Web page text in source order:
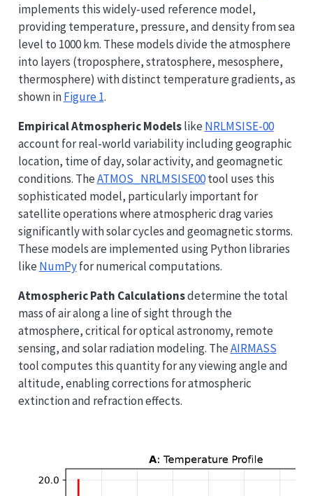
implements this widely-used reference model,
providing temperature, pressure, and density from sea
level to 1000 km. These models divide the atmosphere
into layers (troposphere, stratosphere, mesosphere,
thermosphere) with distinct temperature gradients, as
shown inFigure 1.
Empirical Atmospheric Modelslike NRLMSISE-00
account for real-world variability including geographic
location, time of day, solar activity, and geomagnetic
conditions. TheATMOS_NRLMSISE00tool uses this
sophisticated model, particularly important for
satellite operations where atmospheric drag varies
significantly with solar cycles and geomagnetic storms.
These models are implemented using Python libraries
like NumPyfor numerical computations.
Atmospheric Path Calculationsdetermine the total
mass of air along a line of sight through the
atmosphere, critical for optical astronomy, remote
sensing, and solar radiation modeling. TheAIRMASS
tool computes this quantity for any viewing angle and
altitude, enabling corrections for atmospheric
extinction and refraction effects.